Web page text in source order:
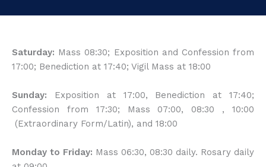
Saturday: Mass 08:30; Exposition and Confession from
17:00; Benediction at 17:40; Vigil Mass at 18:00
Sunday: Exposition at 17:00, Benediction at 17:40;
Confession from 17:30; Mass 07:00, 08:30 , 10:00
(Extraordinary Form/Latin), and 18:00
Monday to Friday: Mass 06:30, 08:30 daily. Rosary daily